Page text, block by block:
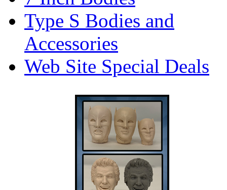
Type S Bodies and
Accessories
Web Site Special Deals